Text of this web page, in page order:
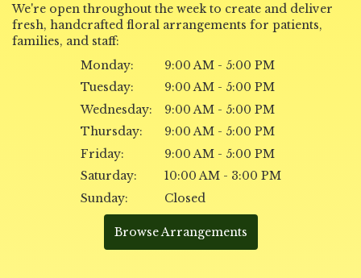
We're open throughout the week to create and deliver
fresh, handcrafted floral arrangements for patients,
families, and staff:
Monday:
9:00 AM - 5:00 PM
Tuesday:
9:00 AM - 5:00 PM
Wednesday:
9:00 AM - 5:00 PM
Thursday:
9:00 AM - 5:00 PM
Friday:
9:00 AM - 5:00 PM
Saturday:
10:00 AM - 3:00 PM
Sunday:
Closed
Browse Arrangements